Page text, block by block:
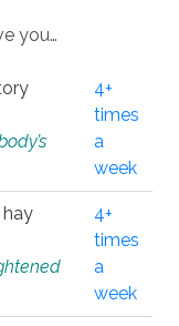
you…
4+
times
a
week
4+
times
a
week